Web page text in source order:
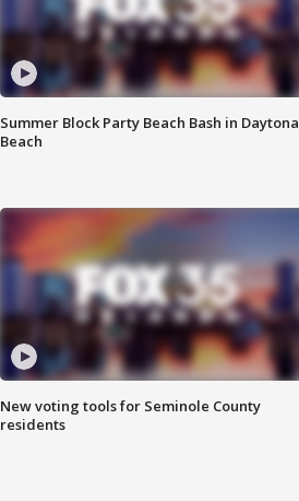
Summer Block Party Beach Bash in Daytona
Beach
New voting tools for Seminole County
residents